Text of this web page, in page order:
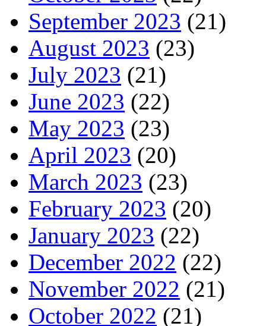
September 2023 (21)
August 2023 (23)
July 2023 (21)
June 2023 (22)
May 2023 (23)
April 2023 (20)
March 2023 (23)
February 2023 (20)
January 2023 (22)
December 2022 (22)
November 2022 (21)
October 2022 (21)